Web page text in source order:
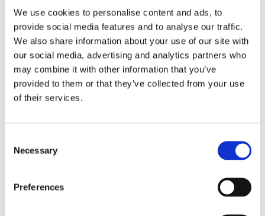
We use cookies to personalise content and ads, to
provide social media features and to analyse our traffic.
We also share information about your use of our site with
our social media, advertising and analytics partners who
may combine it with other information that you’ve
provided to them or that they’ve collected from your use
of their services.
Selection
Necessary
Preferences
Publications
Collapse models: from theoretical
foundations to experimental verifications
IOP Publishing
University of Southampton, UK
Field of science
Physics
collapse (collapse models) is to modify the Schrödinger equation by
including nonlinear stochastic terms, which tend to localize wave
functions in space in a dynamical manner. These terms have